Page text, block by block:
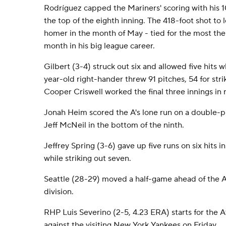
Rodríguez capped the Mariners' scoring with his
the top of the eighth inning. The 418-foot shot to
homer in the month of May - tied for the most
month in his big league career.
Gilbert (3-4) struck out six and allowed five hits
year-old right-hander threw 91 pitches, 54 for
Cooper Criswell worked the final three innings in
Jonah Heim scored the A's lone run on a
Jeff McNeil in the bottom of the ninth.
Jeffrey Spring (3-6) gave up five runs on six hits
while striking out seven.
Seattle (28-29) moved a half-game ahead of the
division.
RHP Luis Severino (2-5, 4.23 ERA) starts for the